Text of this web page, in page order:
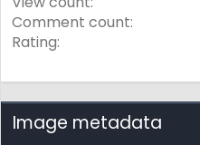
Comment count
Rating
Image metadata